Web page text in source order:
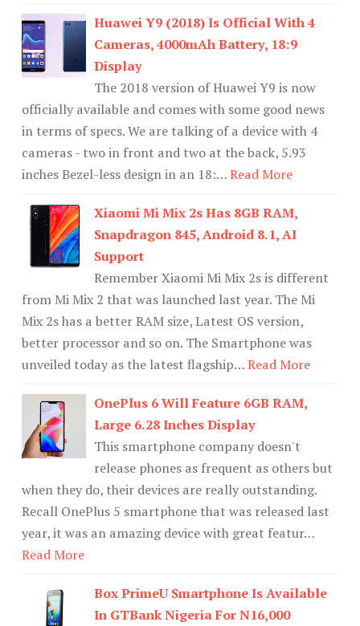
Huawei Y9 (2018) Is Official With 4
Cameras, 4000mAh Battery, 18:9
Display
The 2018 version of Huawei Y9 is now
officially available and comes with some good news
in terms of specs. We are talking of a device with 4
cameras - two in front and two at the back, 5.93
inches Bezel-less design in an 18:…Read More
Xiaomi Mi Mix 2s Has 8GB RAM,
Snapdragon 845, Android 8.1, AI
Support
Remember Xiaomi Mi Mix 2s is different
from Mi Mix 2 that was launched last year. The Mi
Mix 2s has a better RAM size, Latest OS version,
better processor and so on. The Smartphone was
unveiled today as the latest flagship…Read More
OnePlus 6 Will Feature 6GB RAM,
Large 6.28 Inches Display
This smartphone company doesn't
release phones as frequent as others but
when they do, their devices are really outstanding.
Recall OnePlus 5 smartphone that was released last
year, it was an amazing device with great featur…
Read More
Box PrimeU Smartphone Is Available
In GTBank Nigeria For N16,000